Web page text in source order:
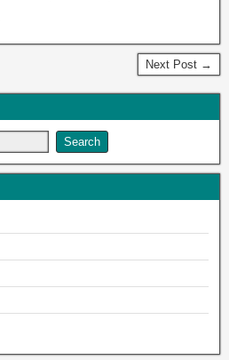
Next Post →